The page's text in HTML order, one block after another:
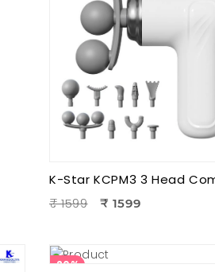
₹ 1599
₹ 1599
20%